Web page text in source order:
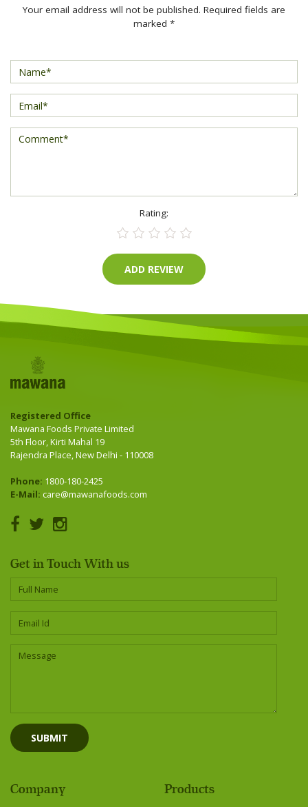
Your email address will not be published. Required fields are
marked *
Rating:
Registered Office
Mawana Foods Private Limited
5th Floor, Kirti Mahal 19
Rajendra Place, New Delhi - 110008
Phone: 1800-180-2425
E-Mail: care@mawanafoods.com
Get in Touch With us
Company Products